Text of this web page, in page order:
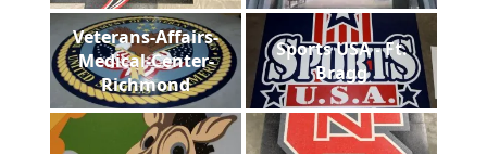
Veterans-Affairs-
Medical-Center-
Richmond
Sports USA - Ft.
Bragg